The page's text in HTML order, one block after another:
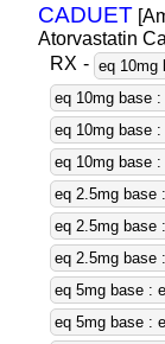
CADUET
Atorvastatin
RX - eq 10mg
eq 10mg base
eq 10mg base
eq 10mg base
eq 2.5mg base
eq 2.5mg base
eq 2.5mg base
eq 5mg base :
eq 5mg base :